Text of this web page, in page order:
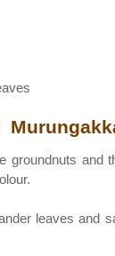
groundnuts and
leaves and